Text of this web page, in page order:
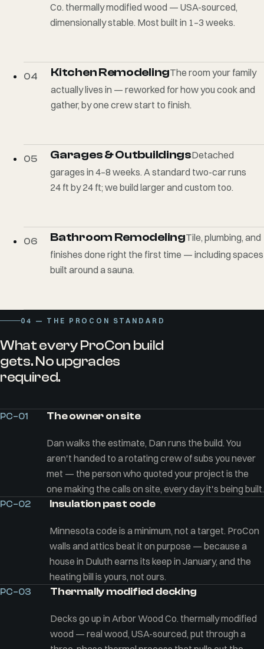
Co. thermally modified wood — USA-sourced,
dimensionally stable. Most built in 1–3 weeks.
04 Kitchen RemodelingThe room your family
actually lives in — reworked for how you cook and
gather, by one crew start to finish.
05 Garages & OutbuildingsDetached
garages in 4–8 weeks. A standard two-car runs
24 ft by 24 ft; we build larger and custom too.
06 Bathroom RemodelingTile, plumbing, and
finishes done right the first time — including spaces
built around a sauna.
04 — THE PROCON STANDARD
What every ProCon build
gets. No upgrades
required.
PC–01 The owner on site
Dan walks the estimate, Dan runs the build. You
aren't handed to a rotating crew of subs you never
met — the person who quoted your project is the
one making the calls on site, every day it's being built.
PC–02 Insulation past code
Minnesota code is a minimum, not a target. ProCon
walls and attics beat it on purpose — because a
house in Duluth earns its keep in January, and the
heating bill is yours, not ours.
PC–03 Thermally modified decking
Decks go up in Arbor Wood Co. thermally modified
wood — real wood, USA-sourced, put through a